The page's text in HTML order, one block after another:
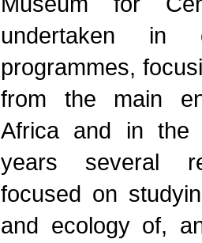
undertaken in
programmes,
from the main
Africa and in the
years several
focused on
and ecology of,